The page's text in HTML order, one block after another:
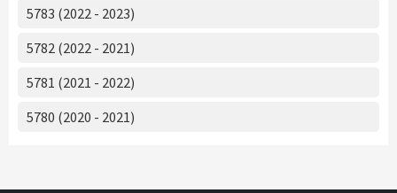
5783 (2022 - 2023)
5782 (2022 - 2021)
5781 (2021 - 2022)
5780 (2020 - 2021)